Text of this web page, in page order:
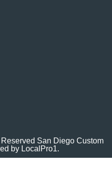
San Diego Custom
by LocalPro1.